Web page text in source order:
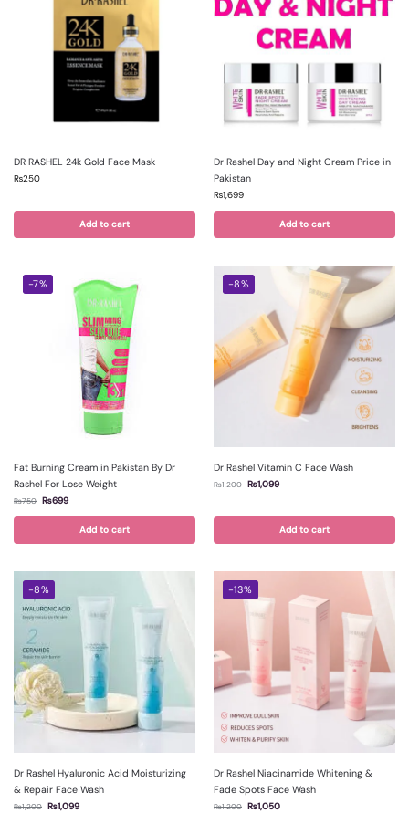
DR RASHEL 24k Gold Face Mask
₨250
Add to cart
Dr Rashel Day and Night Cream Price in
Pakistan
₨1,699
Add to cart
-7%
Fat Burning Cream in Pakistan By Dr
Rashel For Lose Weight
₨750 ₨699
Add to cart
-8%
Dr Rashel Vitamin C Face Wash
₨1,200 ₨1,099
Add to cart
-8%
Dr Rashel Hyaluronic Acid Moisturizing
& Repair Face Wash
₨1,200 ₨1,099
-13%
Dr Rashel Niacinamide Whitening &
Fade Spots Face Wash
₨1,200 ₨1,050